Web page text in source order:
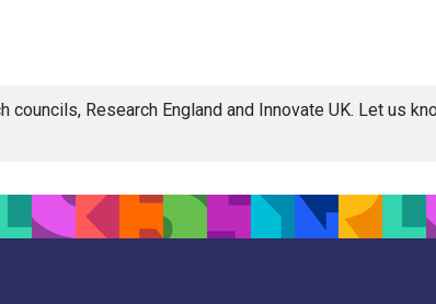
Research England and Innovate UK. Let us